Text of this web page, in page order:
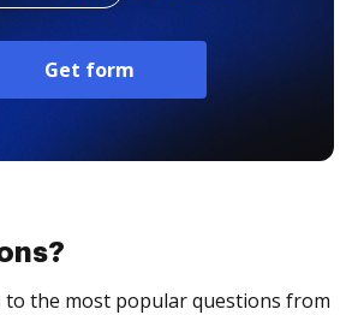
Get form
to the most popular questions from